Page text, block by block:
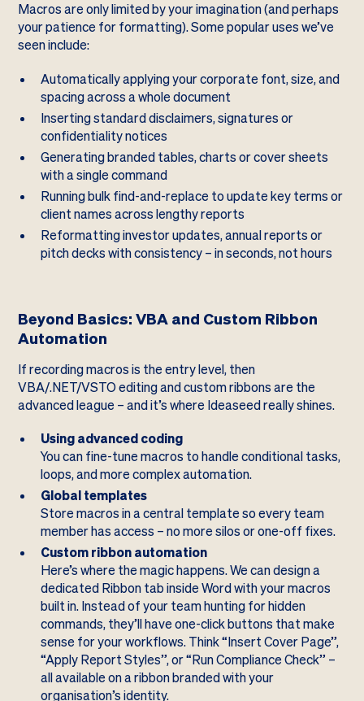
Macros are only limited by your imagination (and perhaps
your patience for formatting). Some popular uses we’ve
seen include:
Automatically applying your corporate font, size, and
spacing across a whole document
Inserting standard disclaimers, signatures or
confidentiality notices
Generating branded tables, charts or cover sheets
with a single command
Running bulk find-and-replace to update key terms or
client names across lengthy reports
Reformatting investor updates, annual reports or
pitch decks with consistency – in seconds, not hours
Beyond Basics: VBA and Custom Ribbon
Automation
If recording macros is the entry level, then
VBA/.NET/VSTO editing and custom ribbons are the
advanced league – and it’s where Ideaseed really shines.
Using advanced coding
You can fine-tune macros to handle conditional tasks,
loops, and more complex automation.
Global templates
Store macros in a central template so every team
member has access – no more silos or one-off fixes.
Custom ribbon automation
Here’s where the magic happens. We can design a
dedicated Ribbon tab inside Word with your macros
built in. Instead of your team hunting for hidden
commands, they’ll have one-click buttons that make
sense for your workflows. Think “Insert Cover Page”,
“Apply Report Styles”, or “Run Compliance Check” –
all available on a ribbon branded with your
organisation’s identity.